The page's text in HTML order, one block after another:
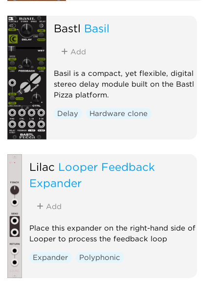
Bastl Basil
Add
Basil is a compact, yet flexible, digital
stereo delay module built on the Bastl
Pizza platform.
Delay Hardware clone
Lilac Looper Feedback
Expander
Add
Place this expander on the right-hand side of
Looper to process the feedback loop
Expander Polyphonic